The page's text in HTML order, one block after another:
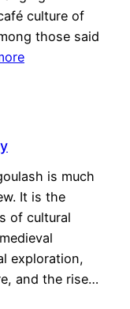
culture of
those said
is much
It is the
of cultural
exploration,
and the rise…